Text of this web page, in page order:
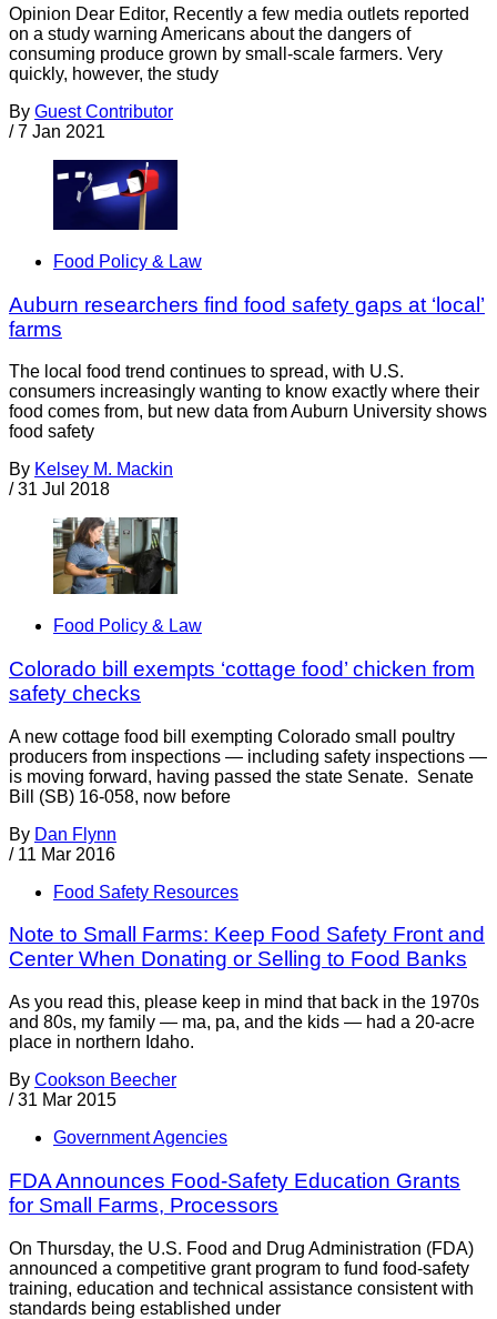
Opinion Dear Editor, Recently a few media outlets reported
on a study warning Americans about the dangers of
consuming produce grown by small-scale farmers. Very
quickly, however, the study
By Guest Contributor
/ 7 Jan 2021
Food Policy & Law
Auburn researchers find food safety gaps at ‘local’
farms
The local food trend continues to spread, with U.S.
consumers increasingly wanting to know exactly where their
food comes from, but new data from Auburn University shows
food safety
By Kelsey M. Mackin
/ 31 Jul 2018
Food Policy & Law
Colorado bill exempts ‘cottage food’ chicken from
safety checks
A new cottage food bill exempting Colorado small poultry
producers from inspections — including safety inspections —
is moving forward, having passed the state Senate. Senate
Bill (SB) 16-058, now before
By Dan Flynn
/ 11 Mar 2016
Food Safety Resources
Note to Small Farms: Keep Food Safety Front and
Center When Donating or Selling to Food Banks
As you read this, please keep in mind that back in the 1970s
and 80s, my family — ma, pa, and the kids — had a 20-acre
place in northern Idaho.
By Cookson Beecher
/ 31 Mar 2015
Government Agencies
FDA Announces Food-Safety Education Grants
for Small Farms, Processors
On Thursday, the U.S. Food and Drug Administration (FDA)
announced a competitive grant program to fund food-safety
training, education and technical assistance consistent with
standards being established under